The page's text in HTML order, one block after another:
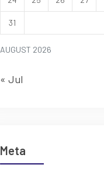
AUGUST 2026
31
« Jul
Meta